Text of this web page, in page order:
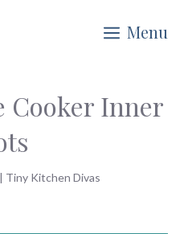
Menu
Cooker Inner
| Tiny Kitchen Divas